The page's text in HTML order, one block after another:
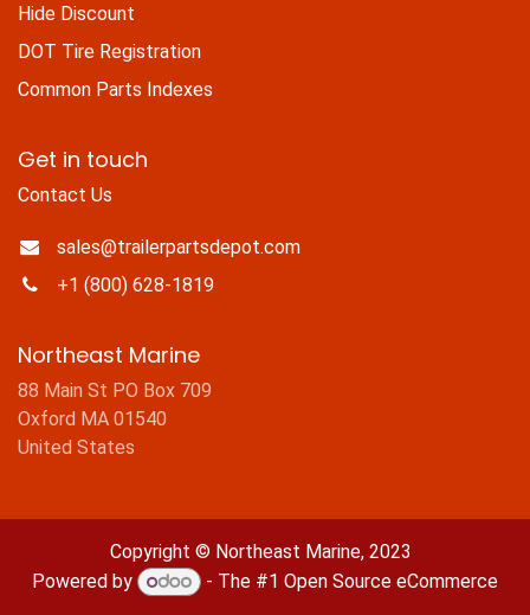
Hide Discount
DOT Tire Registration
Common Parts Indexes
Get in touch
Contact Us
sales@trailerpartsdepot.com
+1 (800) 628-1819
Northeast Marine
88 Main St PO Box 709
Oxford MA 01540
United States
Copyright © Northeast Marine, 2023
Powered by
- The #1Open Source eCommerce